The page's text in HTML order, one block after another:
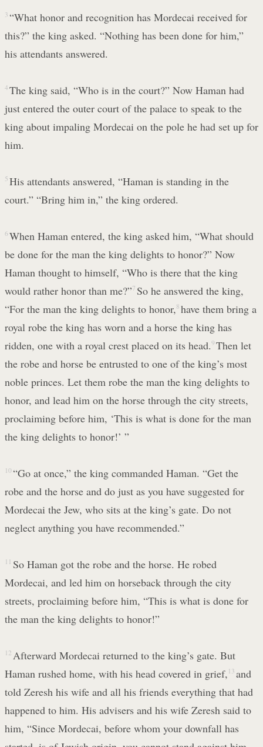
3 “What honor and recognition has Mordecai received for
this?” the king asked. “Nothing has been done for him,”
his attendants answered.
4 The king said, “Who is in the court?” Now Haman had
just entered the outer court of the palace to speak to the
king about impaling Mordecai on the pole he had set up for
him.
5 His attendants answered, “Haman is standing in the
court.” “Bring him in,” the king ordered.
6 When Haman entered, the king asked him, “What should
be done for the man the king delights to honor?” Now
Haman thought to himself, “Who is there that the king
would rather honor than me?”7 So he answered the king,
“For the man the king delights to honor, 8 have them bring a
royal robe the king has worn and a horse the king has
ridden, one with a royal crest placed on its head.9 Then let
the robe and horse be entrusted to one of the king’s most
noble princes. Let them robe the man the king delights to
honor, and lead him on the horse through the city streets,
proclaiming before him, ‘This is what is done for the man
the king delights to honor!’ ”
10 “Go at once,” the king commanded Haman. “Get the
robe and the horse and do just as you have suggested for
Mordecai the Jew, who sits at the king’s gate. Do not
neglect anything you have recommended.”
11 So Haman got the robe and the horse. He robed
Mordecai, and led him on horseback through the city
streets, proclaiming before him, “This is what is done for
the man the king delights to honor!”
12 Afterward Mordecai returned to the king’s gate. But
Haman rushed home, with his head covered in grief, 13 and
told Zeresh his wife and all his friends everything that had
happened to him. His advisers and his wife Zeresh said to
him, “Since Mordecai, before whom your downfall has